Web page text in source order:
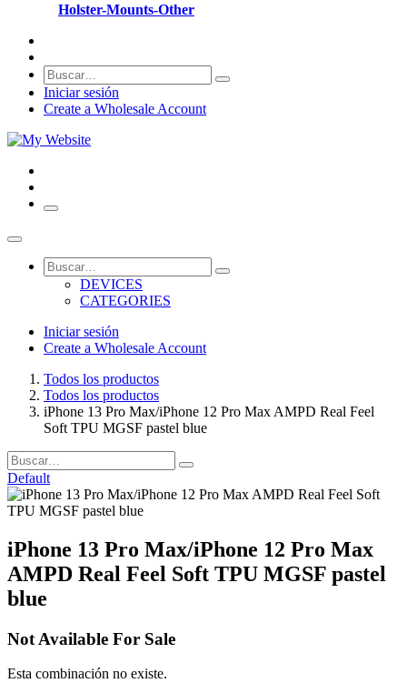
Holster-Mounts-Other
Iniciar sesión
Create a Wholesale Account
DEVICES
CATEGORIES
Iniciar sesión
Create a Wholesale Account
Todos los productos
Todos los productos
iPhone 13 Pro Max/iPhone 12 Pro Max AMPD Real Feel
Soft TPU MGSF pastel blue
Default
iPhone 13 Pro Max/iPhone 12 Pro Max
AMPD Real Feel Soft TPU MGSF pastel
blue
Not Available For Sale
Esta combinación no existe.